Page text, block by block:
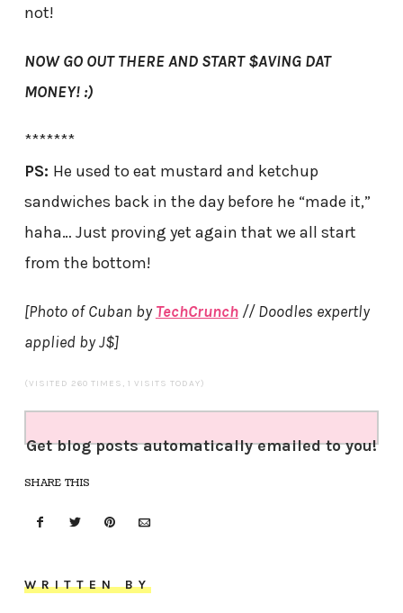
not!
NOW GO OUT THERE AND START $AVING DAT
MONEY! :)
*******
PS: He used to eat mustard and ketchup
sandwiches back in the day before he “made it,”
haha… Just proving yet again that we all start
from the bottom!
[Photo of Cuban byTechCrunch// Doodles expertly
applied by J$]
(VISITED 260 TIMES, 1 VISITS TODAY)
Get blog posts automatically emailed to you!
SHARE THIS
WRITTEN BY